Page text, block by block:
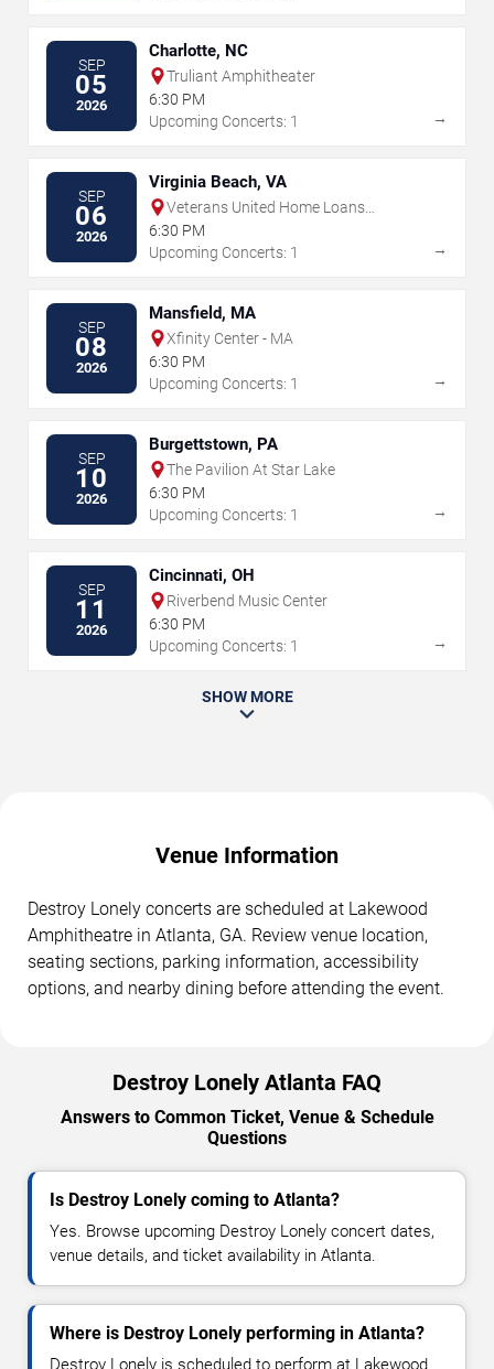
SEP
05
2026
Charlotte, NC
Truliant Amphitheater
6:30 PM
Upcoming Concerts: 1
→
SEP
06
2026
Virginia Beach, VA
Veterans United Home Loans
Amphitheater
6:30 PM
Upcoming Concerts: 1
→
SEP
08
2026
Mansfield, MA
Xfinity Center - MA
6:30 PM
Upcoming Concerts: 1
→
SEP
10
2026
Burgettstown, PA
The Pavilion At Star Lake
6:30 PM
Upcoming Concerts: 1
→
SEP
11
2026
Cincinnati, OH
Riverbend Music Center
6:30 PM
Upcoming Concerts: 1
→
SHOW MORE
Venue Information
Destroy Lonely concerts are scheduled at Lakewood
Amphitheatre in Atlanta, GA. Review venue location,
seating sections, parking information, accessibility
options, and nearby dining before attending the event.
Destroy Lonely Atlanta FAQ
Answers to Common Ticket, Venue & Schedule
Questions
Is Destroy Lonely coming to Atlanta?
Yes. Browse upcoming Destroy Lonely concert dates,
venue details, and ticket availability in Atlanta.
Where is Destroy Lonely performing in Atlanta?
Destroy Lonely is scheduled to perform at Lakewood